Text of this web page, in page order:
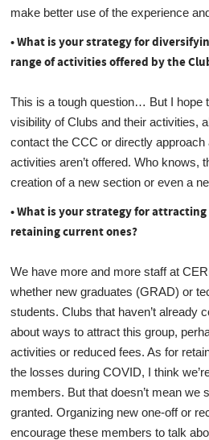
make better use of the experience
• What is your strategy for
range of activities offered by the
This is a tough question… But I hope
visibility of Clubs and their activities,
contact the CCC or directly
activities aren’t offered. Who knows,
creation of a new section or even a
• What is your strategy for
retaining current ones?
We have more and more staff at
whether new graduates (GRAD) or
students. Clubs that haven’t already
about ways to attract this group,
activities or reduced fees. As for
the losses during COVID, I think
members. But that doesn’t mean we
granted. Organizing new one-off or
encourage these members to talk